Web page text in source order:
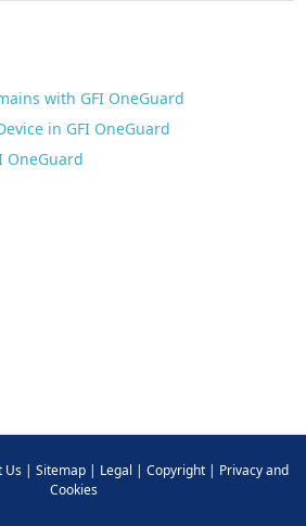
with GFI OneGuard
in GFI OneGuard
OneGuard
Us| Sitemap| Legal | Copyright| Privacy and
Cookies